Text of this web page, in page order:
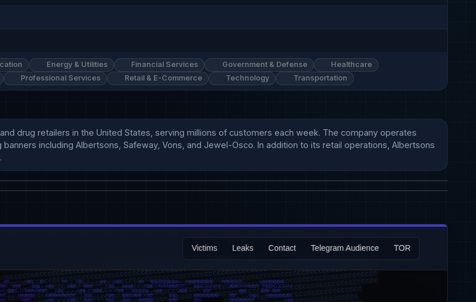
Energy & Utilities Financial Services Government & Defense
Healthcare
Professional Services Retail & E-Commerce Technology Transportation
drug retailers in the United States, serving millions of customers each week. The company operates
including Albertsons, Safeway, Vons, and Jewel-Osco. In addition to its retail operations, Albertsons